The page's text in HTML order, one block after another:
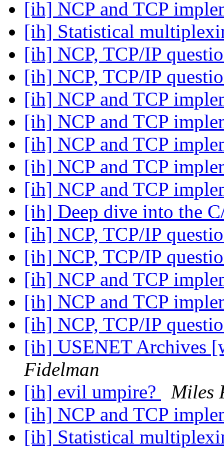
[ih] NCP and TCP
[ih] Statistical
[ih] NCP, TCP/IP
[ih] NCP, TCP/IP
[ih] NCP and TCP
[ih] NCP and TCP
[ih] NCP and TCP
[ih] NCP and TCP
[ih] NCP and TCP
[ih] Deep dive into the
[ih] NCP, TCP/IP
[ih] NCP, TCP/IP
[ih] NCP and TCP
[ih] NCP and TCP
[ih] NCP, TCP/IP
[ih] USENET Archives
Fidelman
[ih] evil umpire?
Miles
[ih] NCP and TCP
[ih] Statistical